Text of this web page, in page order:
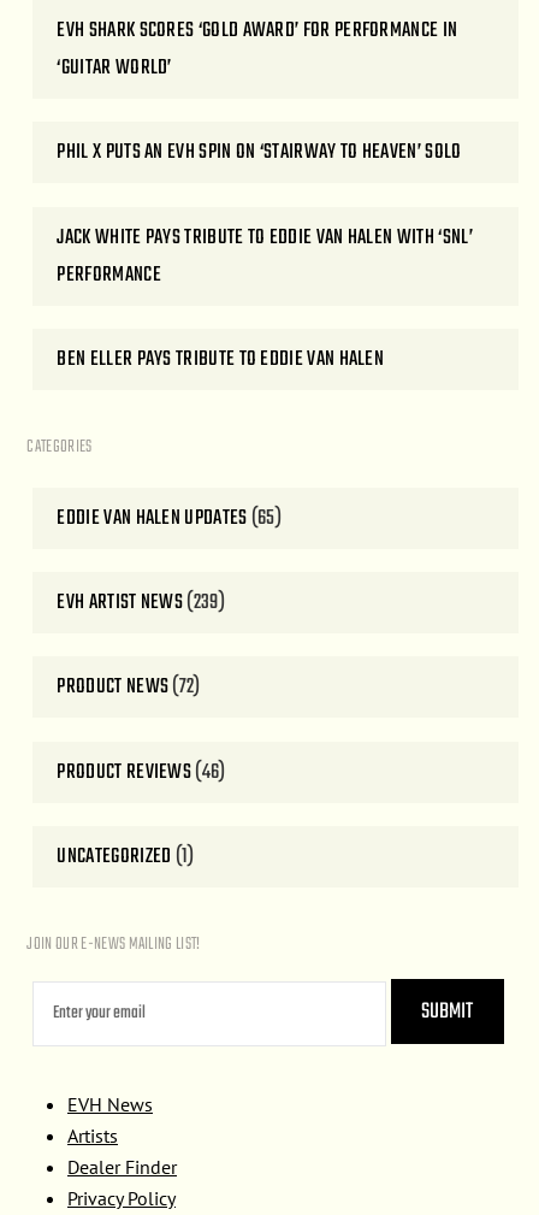
EVH SHARK SCORES ‘GOLD AWARD’ FOR PERFORMANCE IN
‘GUITAR WORLD’
PHIL X PUTS AN EVH SPIN ON ‘STAIRWAY TO HEAVEN’ SOLO
JACK WHITE PAYS TRIBUTE TO EDDIE VAN HALEN WITH ‘SNL’
PERFORMANCE
BEN ELLER PAYS TRIBUTE TO EDDIE VAN HALEN
CATEGORIES
EDDIE VAN HALEN UPDATES(65)
EVH ARTIST NEWS(239)
PRODUCT NEWS(72)
PRODUCT REVIEWS(46)
UNCATEGORIZED (1)
JOIN OUR E-NEWS MAILING LIST!
EVH News
Artists
Dealer Finder
Privacy Policy